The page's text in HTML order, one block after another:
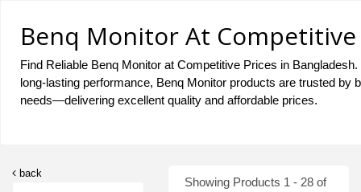
Benq Monitor At
Find Reliable Benq Monitor at Competitive Prices in
long-lasting performance, Benq Monitor products are trusted
needs—delivering excellent quality and affordable prices.
back
Showing Products 1 - 28 of